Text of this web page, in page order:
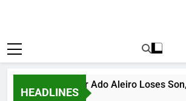
HEADLINES
Bandit Leader Ado Aleiro Loses Son,